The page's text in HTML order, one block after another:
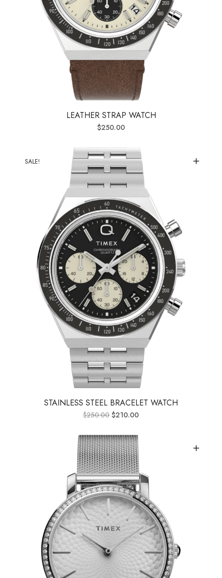
LEATHER STRAP WATCH
$250.00
SALE!
STAINLESS STEEL BRACELET WATCH
$250.00 $210.00